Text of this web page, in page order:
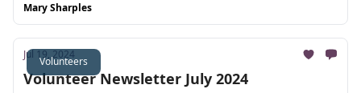
Mary Sharples
Volunteers
Jul 19, 2024
Volunteer Newsletter July 2024